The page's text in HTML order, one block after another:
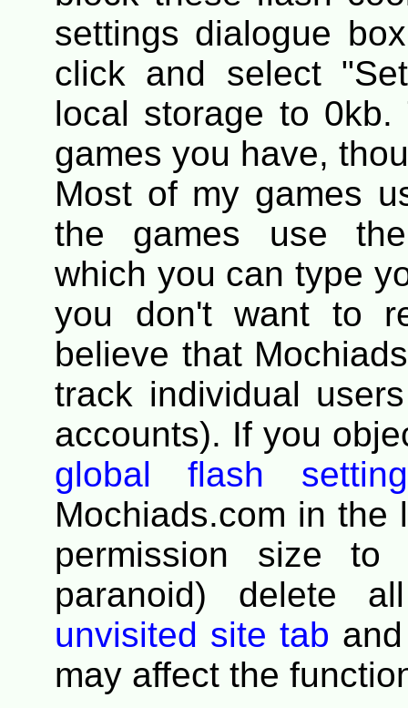
settings dialogue
click and select
local storage to
games you have,
Most of my games
the games use the
which you can type
you don't want to
believe that
track individual
accounts). If you
global flash
Mochiads.com in the
permission size
paranoid) delete
unvisited site tab
may affect the